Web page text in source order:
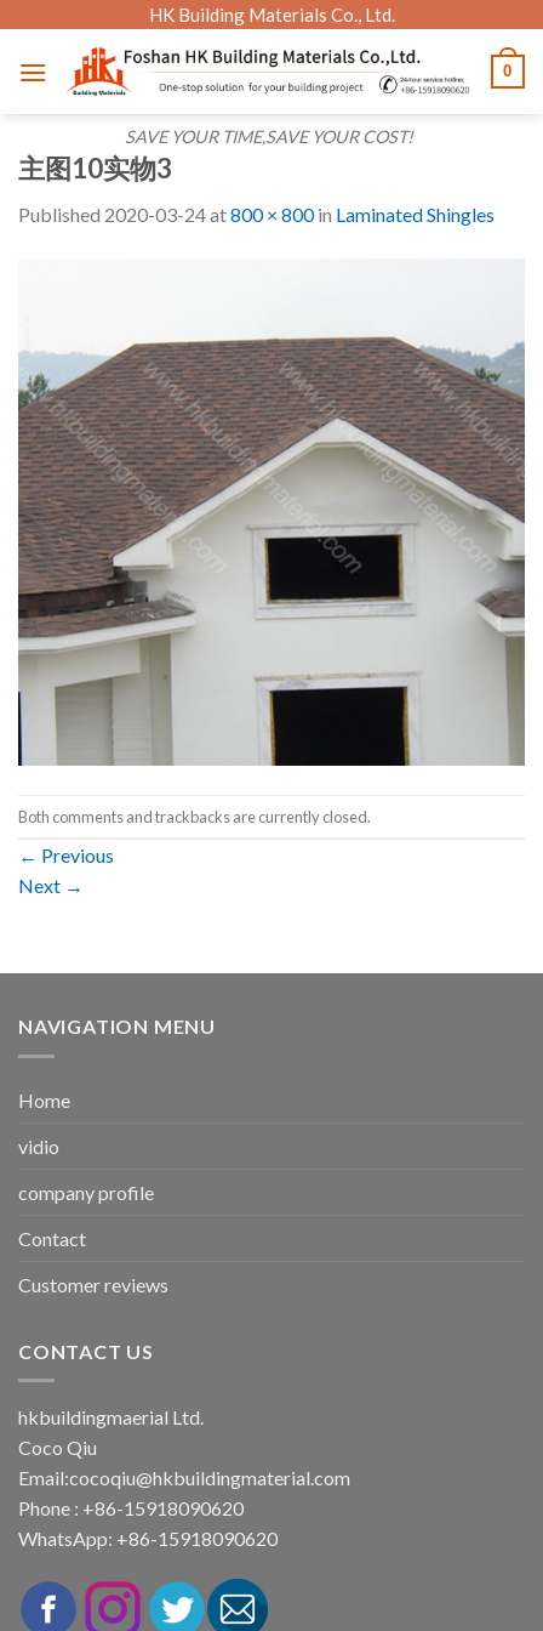
content
HK Building Materials Co., Ltd.
SAVE YOUR TIME,SAVE YOUR COST!
0
主图10实物3
Published 2020-03-24at800 × 800in Laminated Shingles
Both comments and trackbacks are currently closed.
← Previous
Next →
NAVIGATION MENU
Home
vidio
company profile
Contact
Customer reviews
CONTACT US
hkbuildingmaerial Ltd.
Coco Qiu
Email:cocoqiu@hkbuildingmaterial.com
Phone : +86-15918090620
WhatsApp: +86-15918090620